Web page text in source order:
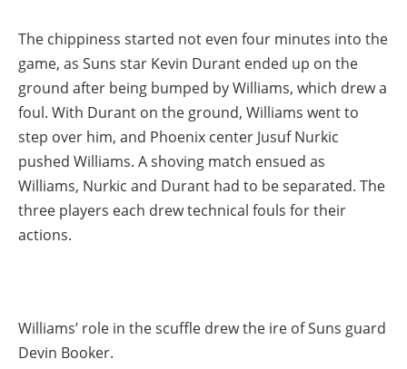
The chippiness started not even four minutes into the
game, as Suns star Kevin Durant ended up on the
ground after being bumped by Williams, which drew a
foul. With Durant on the ground, Williams went to
step over him, and Phoenix center Jusuf Nurkic
pushed Williams. A shoving match ensued as
Williams, Nurkic and Durant had to be separated. The
three players each drew technical fouls for their
actions.
Williams’ role in the scuffle drew the ire of Suns guard
Devin Booker.